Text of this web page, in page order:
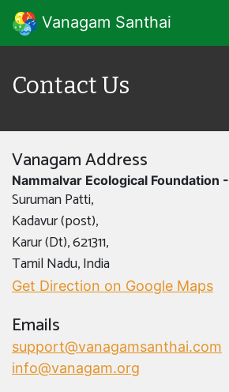
Vanagam Santhai
Contact Us
Vanagam Address
Nammalvar Ecological Foundation
Suruman Patti,
Kadavur (post),
Karur (Dt), 621311,
Tamil Nadu, India
Get Direction on Google Maps
Emails
support@vanagamsanthai.com
info@vanagam.org